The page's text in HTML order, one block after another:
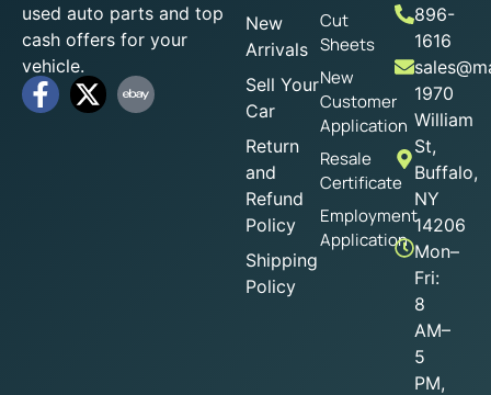
used auto parts and top
cash offers for your
vehicle.
New
Arrivals
Sell Your
Car
Return
and
Refund
Policy
Shipping
Policy
Cut
Sheets
New
Customer
Application
Resale
Certificate
Employment
Application
896-
1616
1970
William
St,
Buffalo,
NY
14206
Mon–
Fri:
8
AM–
5
PM,